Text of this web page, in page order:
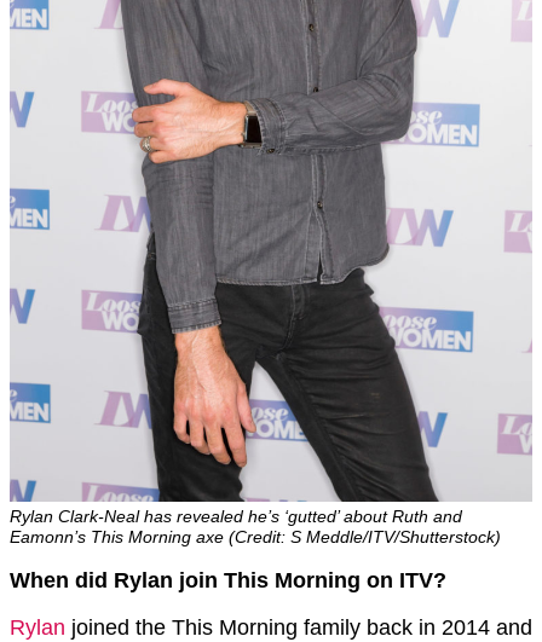
Rylan Clark-Neal has revealed he’s ‘gutted’ about Ruth and
Eamonn’s This Morning axe (Credit: S Meddle/ITV/Shutterstock)
When did Rylan join This Morning on ITV?
Rylan joined the This Morning family back in 2014 and